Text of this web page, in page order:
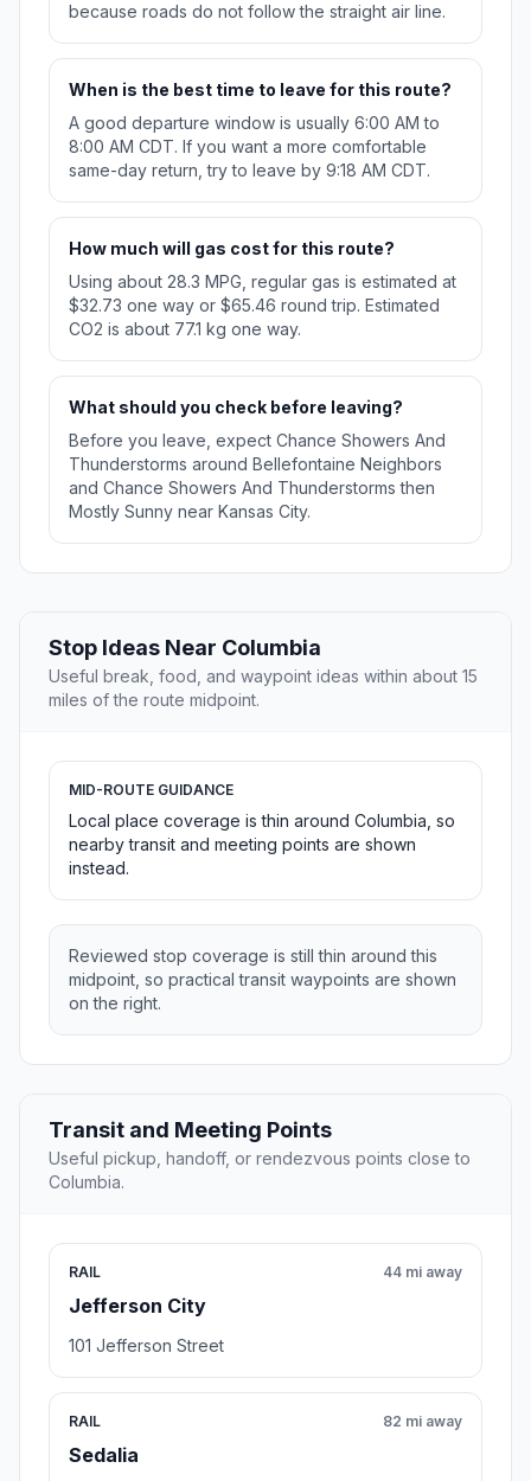
because roads do not follow the straight air line.
When is the best time to leave for this route?
A good departure window is usually 6:00 AM to
8:00 AM CDT. If you want a more comfortable
same-day return, try to leave by 9:18 AM CDT.
How much will gas cost for this route?
Using about 28.3 MPG, regular gas is estimated at
$32.73 one way or $65.46 round trip. Estimated
CO2 is about 77.1 kg one way.
What should you check before leaving?
Before you leave, expect Chance Showers And
Thunderstorms around Bellefontaine Neighbors
and Chance Showers And Thunderstorms then
Mostly Sunny near Kansas City.
Stop Ideas Near Columbia
Useful break, food, and waypoint ideas within about 15
miles of the route midpoint.
MID-ROUTE GUIDANCE
Local place coverage is thin around Columbia, so
nearby transit and meeting points are shown
instead.
Reviewed stop coverage is still thin around this
midpoint, so practical transit waypoints are shown
on the right.
Transit and Meeting Points
Useful pickup, handoff, or rendezvous points close to
Columbia.
RAIL
Jefferson City
44 mi away
101 Jefferson Street
RAIL
Sedalia
82 mi away